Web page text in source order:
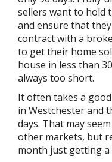
sellers want to hold
and ensure that
contract with a
to get their home
house in less than
always too short.
It often takes a
in Westchester and
days. That may
other markets, but
month just getting a